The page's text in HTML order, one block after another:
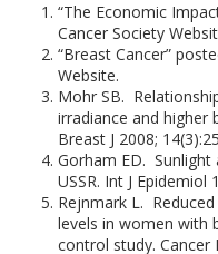
“The Economic
Cancer Society
“Breast Cancer”
Website.
Mohr SB.
irradiance and higher
Breast J 2008;
Gorham ED. Sunlight
USSR. Int J Epidemiol
Rejnmark L.
levels in women with
control study. Cancer